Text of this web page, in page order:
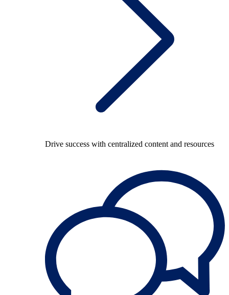
Drive success with centralized content and resources